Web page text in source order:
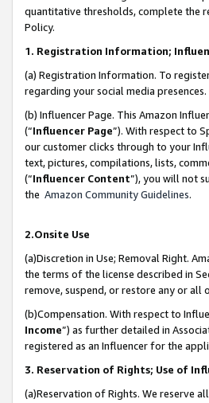
quantitative thresholds, complete the
Policy.
1. Registration Information;
(a) Registration Information. To
regarding your social media presences.
(b) Influencer Page. This Amazon
(“Influencer Page”). With respect to
our customer clicks through to your
text, pictures, compilations, lists,
(“Influencer Content”), you will not
the Amazon Community Guidelines.
2.Onsite Use
(a)Discretion in Use; Removal Right.
the terms of the license described in
remove, suspend, or restore any or all
(b)Compensation. With respect to
Income”) as further detailed in
registered as an Influencer for the
3. Reservation of Rights; Use of
(a)Reservation of Rights. We reserve